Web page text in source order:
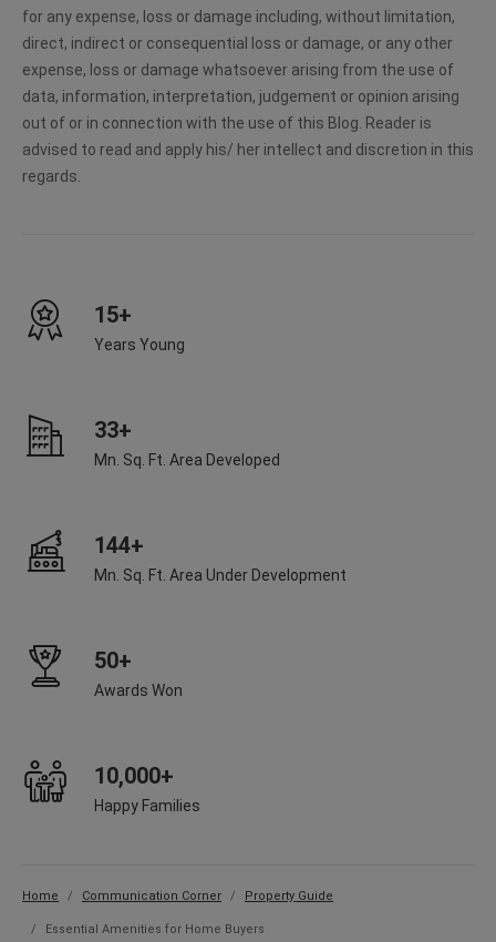
for any expense, loss or damage including, without limitation,
direct, indirect or consequential loss or damage, or any other
expense, loss or damage whatsoever arising from the use of
data, information, interpretation, judgement or opinion arising
out of or in connection with the use of this Blog. Reader is
advised to read and apply his/ her intellect and discretion in this
regards.
15+
Years Young
33+
Mn. Sq. Ft. Area Developed
144+
Mn. Sq. Ft. Area Under Development
50+
Awards Won
10,000+
Happy Families
Home Communication Corner Property Guide
Essential Amenities for Home Buyers